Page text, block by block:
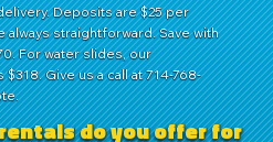
Deposits are $25 per
straightforward. Save with
For water slides, our
Give us a call at 714-768-
do you offer for